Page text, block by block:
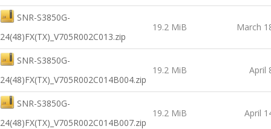
SNR-S3850G-
24(48)FX(TX)_V705R002C013.zip
19.2 MiB March
SNR-S3850G-
24(48)FX(TX)_V705R002C014B004.zip
19.2 MiB April
SNR-S3850G-
24(48)FX(TX)_V705R002C014B007.zip
19.2 MiB April